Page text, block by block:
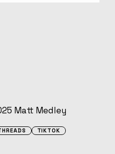
Matt Medley
TIKTOK